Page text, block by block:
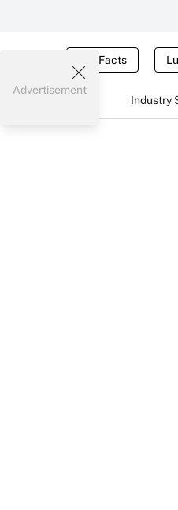
Tax Facts
Industry
Advertisement